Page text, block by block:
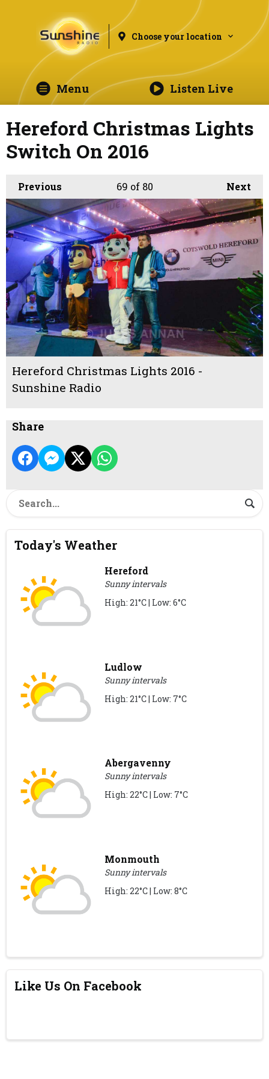
Choose your location
Menu Listen Live
Hereford Christmas Lights
Switch On 2016
Previous Next
69 of 80
Hereford Christmas Lights 2016 -
Sunshine Radio
Share
Today's Weather
Hereford
Sunny intervals
High: 21°C | Low: 6°C
Ludlow
Sunny intervals
High: 21°C | Low: 7°C
Abergavenny
Sunny intervals
High: 22°C | Low: 7°C
Monmouth
Sunny intervals
High: 22°C | Low: 8°C
Like Us On Facebook